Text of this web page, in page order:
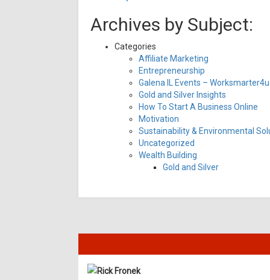
Archives by Subject:
Categories
Affiliate Marketing
Entrepreneurship
Galena IL Events –
Gold and Silver Insights
How To Start A Business Online
Motivation
Sustainability & Environmental
Uncategorized
Wealth Building
Gold and Silver
Rick Fronek